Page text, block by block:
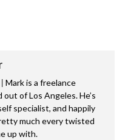
Mark is a freelance
of Los Angeles. He’s
specialist, and happily
much every twisted
up with.